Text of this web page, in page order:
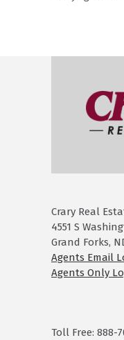
Crary Real
4551 S
Grand Forks,
Agents Email
Agents Only
Toll Free: 888-